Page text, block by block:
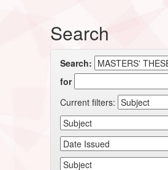
Search
Search:
for
Current filters: